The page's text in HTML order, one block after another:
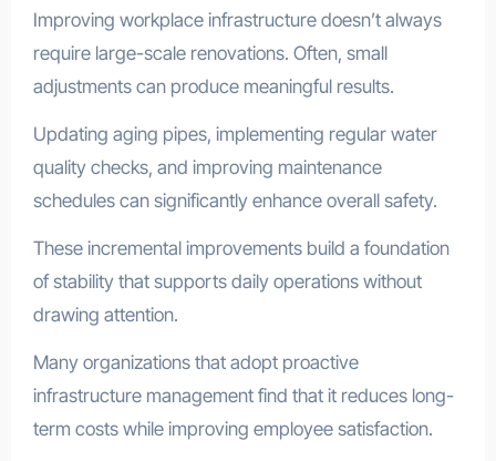
Improving workplace infrastructure doesn’t always
require large-scale renovations. Often, small
adjustments can produce meaningful results.
Updating aging pipes, implementing regular water
quality checks, and improving maintenance
schedules can significantly enhance overall safety.
These incremental improvements build a foundation
of stability that supports daily operations without
drawing attention.
Many organizations that adopt proactive
infrastructure management find that it reduces long-
term costs while improving employee satisfaction.